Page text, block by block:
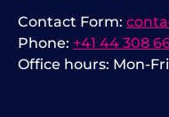
Phone: +41 44 308
Office hours: Mon-Fri
Contact Form: